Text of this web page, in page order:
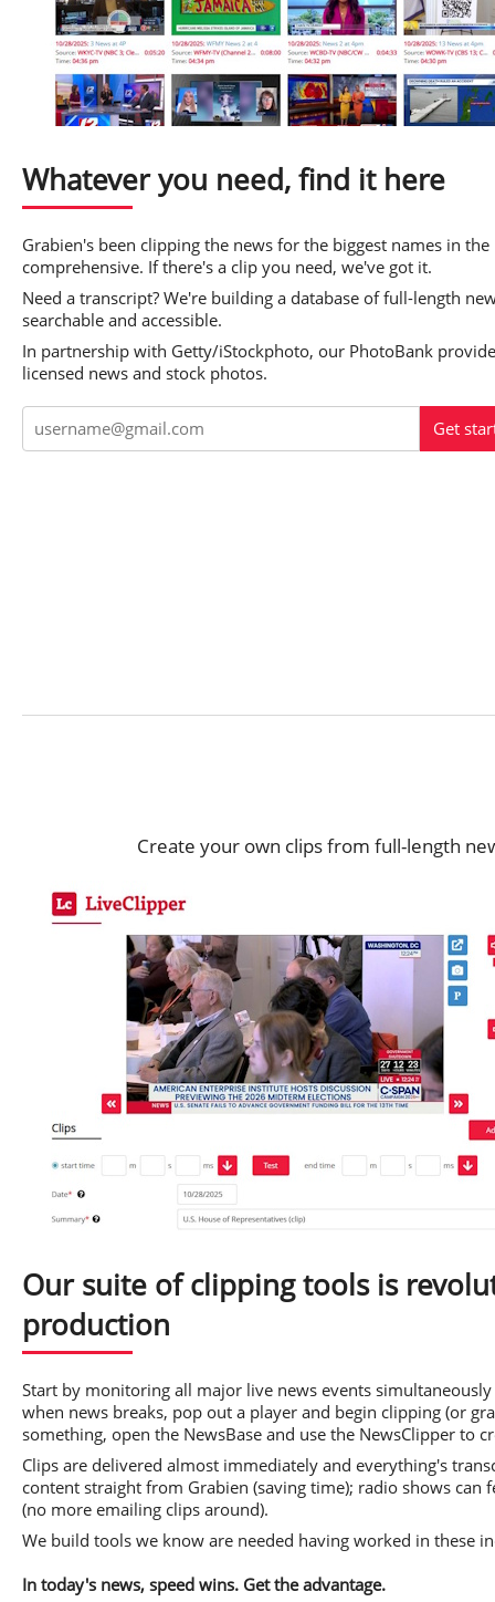
Whatever you need, find it here
Grabien's been clipping the news for the biggest names in
comprehensive. If there's a clip you need, we've got it.
Need a transcript? We're building a database of full-length
searchable and accessible.
In partnership with Getty/iStockphoto, our PhotoBank
licensed news and stock photos.
Get
Create your own clips from full-length
Our suite of clipping tools is
production
Start by monitoring all major live news events
when news breaks, pop out a player and begin clipping (or
something, open the NewsBase and use the NewsClipper to
Clips are delivered almost immediately and everything's
content straight from Grabien (saving time); radio shows can
(no more emailing clips around).
We build tools we know are needed having worked in these
In today's news, speed wins. Get the advantage.